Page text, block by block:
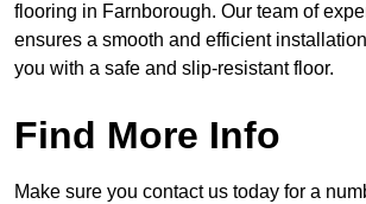
flooring in Farnborough. Our team of
ensures a smooth and efficient
you with a safe and slip-resistant floor.
Find More Info
Make sure you contact us today for a